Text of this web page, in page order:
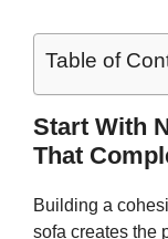
Table of
Start With
That
Building a
sofa creates the